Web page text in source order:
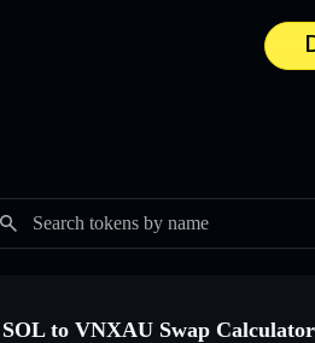
Search tokens by name
SOL to VNXAU Swap Calculator